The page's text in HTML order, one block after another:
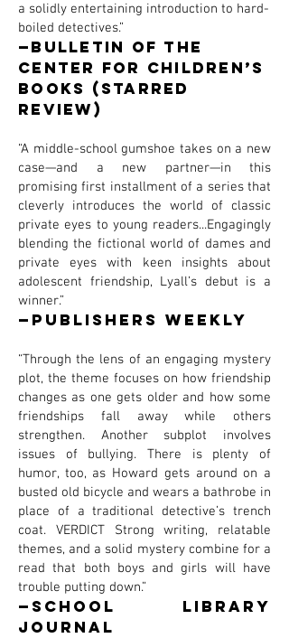
a solidly entertaining introduction to hard-
boiled detectives.”
—Bulletin of the
Center for Children’s
Books (STARRED
REVIEW)
“A middle-school gumshoe takes on a new
case—and a new partner—in this
promising first installment of a series that
cleverly introduces the world of classic
private eyes to young readers...Engagingly
blending the fictional world of dames and
private eyes with keen insights about
adolescent friendship, Lyall’s debut is a
winner.”
—Publishers Weekly
“Through the lens of an engaging mystery
plot, the theme focuses on how friendship
changes as one gets older and how some
friendships fall away while others
strengthen. Another subplot involves
issues of bullying. There is plenty of
humor, too, as Howard gets around on a
busted old bicycle and wears a bathrobe in
place of a traditional detective’s trench
coat. VERDICT Strong writing, relatable
themes, and a solid mystery combine for a
read that both boys and girls will have
trouble putting down.”
—School Library
Journal